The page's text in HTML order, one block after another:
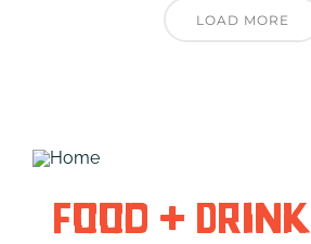
LOAD MORE
Food + Drink